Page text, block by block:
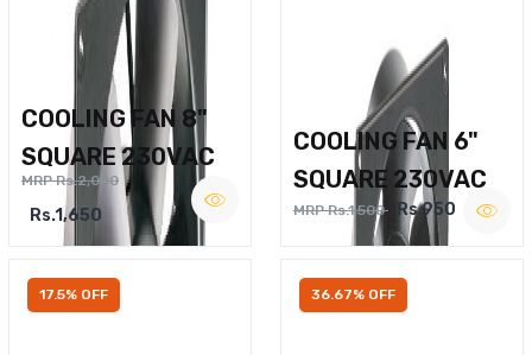
COOLING FAN 8"
SQUARE 230VAC
MRP Rs.2,000
Rs.1,650
COOLING FAN 6"
SQUARE 230VAC
MRP Rs.1,500 Rs.950
17.5% OFF 36.67% OFF